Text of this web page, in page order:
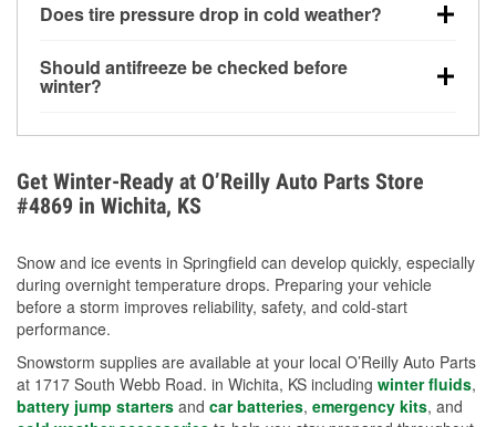
helps dissolve road salt and slush for clearer
Does tire pressure drop in cold weather?
for every 10°F drop in temperature. You can learn
more about low tire pressure in the winter with our
Should antifreeze be checked before
winter?
overheating during extreme cold. Learn how to test
your coolant’s freeze protection with our helpful How-
To resources.
Get Winter-Ready at O’Reilly Auto Parts Store
#4869 in Wichita, KS
Snow and ice events in Springfield can develop quickly, especially
during overnight temperature drops. Preparing your vehicle
before a storm improves reliability, safety, and cold-start
performance.
Snowstorm supplies are available at your local O’Reilly Auto Parts
at 1717 South Webb Road. in Wichita, KS including winter fluids,
battery jump starters and car batteries, emergency kits, and